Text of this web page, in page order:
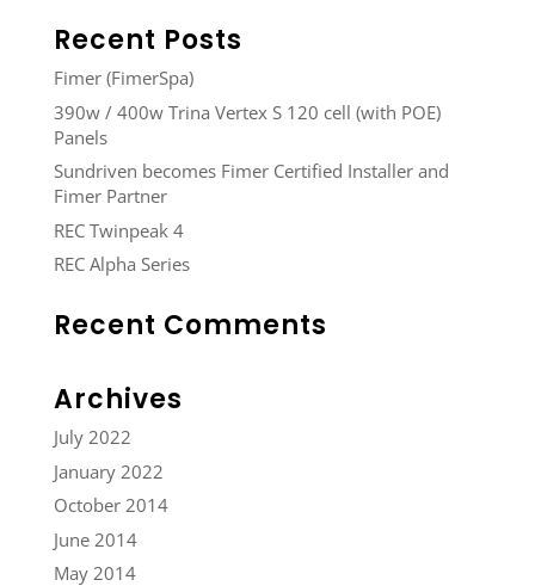
Recent Posts
Fimer (FimerSpa)
390w / 400w Trina Vertex S 120 cell (with POE)
Panels
Sundriven becomes Fimer Certified Installer and
Fimer Partner
REC Twinpeak 4
REC Alpha Series
Recent Comments
Archives
July 2022
January 2022
October 2014
June 2014
May 2014